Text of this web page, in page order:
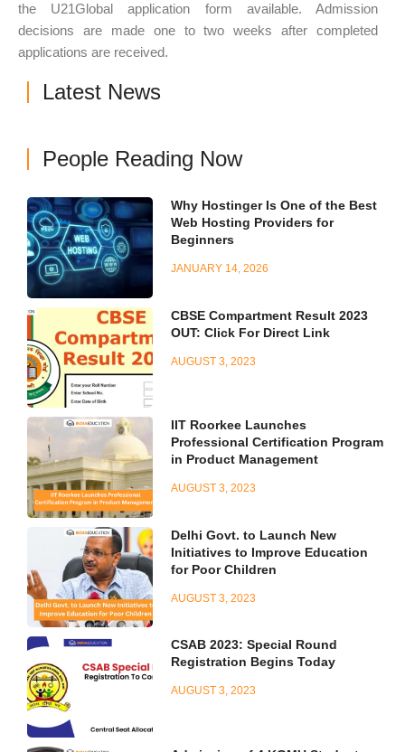
the U21Global application form available. Admission
decisions are made one to two weeks after completed
applications are received.
Latest News
People Reading Now
Why Hostinger Is One of the Best
Web Hosting Providers for
Beginners
JANUARY 14, 2026
CBSE Compartment Result 2023
OUT: Click For Direct Link
AUGUST 3, 2023
IIT Roorkee Launches
Professional Certification Program
in Product Management
AUGUST 3, 2023
Delhi Govt. to Launch New
Initiatives to Improve Education
for Poor Children
AUGUST 3, 2023
CSAB 2023: Special Round
Registration Begins Today
AUGUST 3, 2023